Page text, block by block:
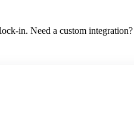
in. Need a custom